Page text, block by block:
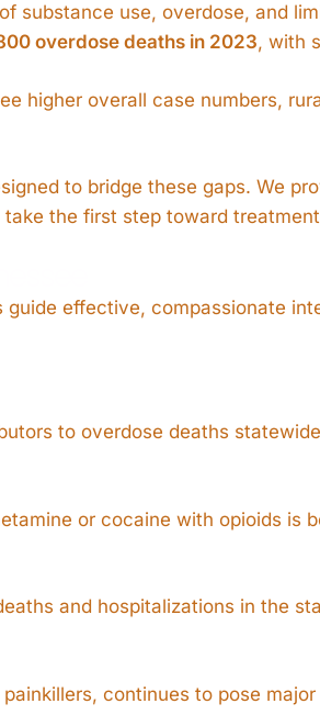
substance use, overdose, and
overdose deaths in 2023, with
higher overall case numbers,
to bridge these gaps. We
the first step toward
effective, compassionate
to overdose deaths
or cocaine with opioids is
and hospitalizations in the
continues to pose